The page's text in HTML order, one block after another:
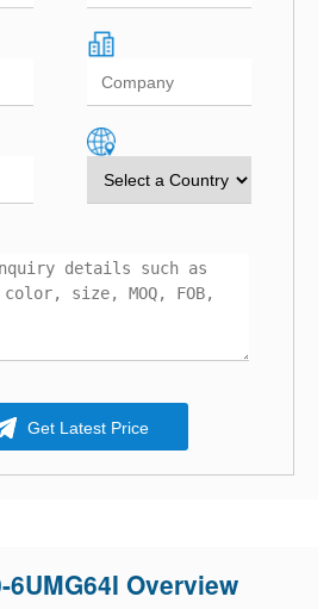
Get Latest Price
6UMG64I Overview